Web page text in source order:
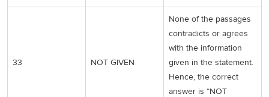
33 NOT GIVEN
None of the passages
contradicts or agrees
with the information
given in the statement.
Hence, the correct
answer is “NOT